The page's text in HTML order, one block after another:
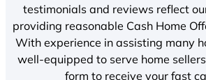
testimonials and reviews reflect
providing reasonable Cash Home
With experience in assisting many
well-equipped to serve home
form to receive your fast